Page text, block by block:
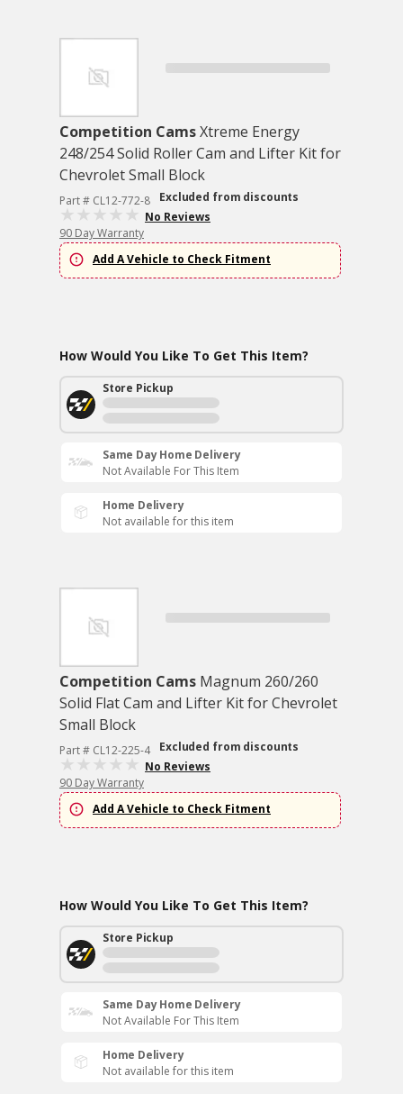
Competition CamsXtreme Energy
248/254 Solid Roller Cam and Lifter Kit for
Chevrolet Small Block
Part # CL12-772-8
Excluded from discounts
No Reviews
90 Day Warranty
Add A Vehicle to Check Fitment
How Would You Like To Get This Item?
Store Pickup
Same Day Home Delivery
Not Available For This Item
Home Delivery
Not available for this item
Competition Cams Magnum 260/260
Solid Flat Cam and Lifter Kit for Chevrolet
Small Block
Part # CL12-225-4
Excluded from discounts
No Reviews
90 Day Warranty
Add A Vehicle to Check Fitment
How Would You Like To Get This Item?
Store Pickup
Same Day Home Delivery
Not Available For This Item
Home Delivery
Not available for this item